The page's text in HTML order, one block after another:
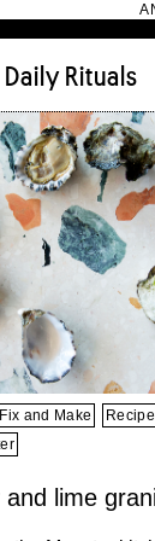
Daily Rituals
Fix and Make
and lime